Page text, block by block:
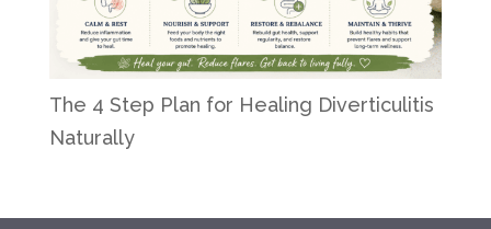
The 4 Step Plan for Healing Diverticulitis
Naturally